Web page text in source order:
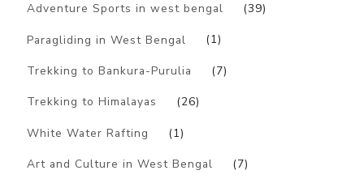
Adventure Sports in west bengal (39)
Paragliding in West Bengal (1)
Trekking to Bankura-Purulia (7)
Trekking to Himalayas (26)
White Water Rafting (1)
Art and Culture in West Bengal (7)